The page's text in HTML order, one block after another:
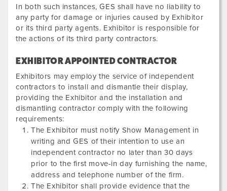
In both such instances, GES shall have no liability to
any party for damage or injuries caused by Exhibitor
or its third party agents. Exhibitor is responsible for
the actions of its third party contractors.
EXHIBITOR APPOINTED CONTRACTOR
Exhibitors may employ the service of independent
contractors to install and dismantle their display,
providing the Exhibitor and the installation and
dismantling contractor comply with the following
requirements:
The Exhibitor must notify Show Management in
writing and GES of their intention to use an
independent contractor no later than 30 days
prior to the first move-in day furnishing the name,
address and telephone number of the firm.
The Exhibitor shall provide evidence that the